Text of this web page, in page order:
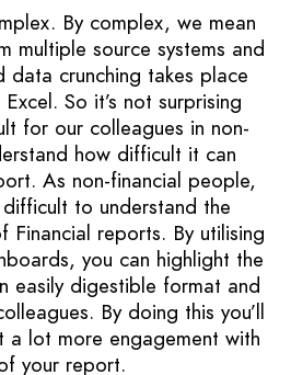
By complex, we mean
multiple source systems and
data crunching takes place
So it’s not surprising
for our colleagues in non-
how difficult it can
As non-financial people,
to understand the
Financial reports. By utilising
you can highlight the
easily digestible format and
By doing this you’ll
lot more engagement with
your report.